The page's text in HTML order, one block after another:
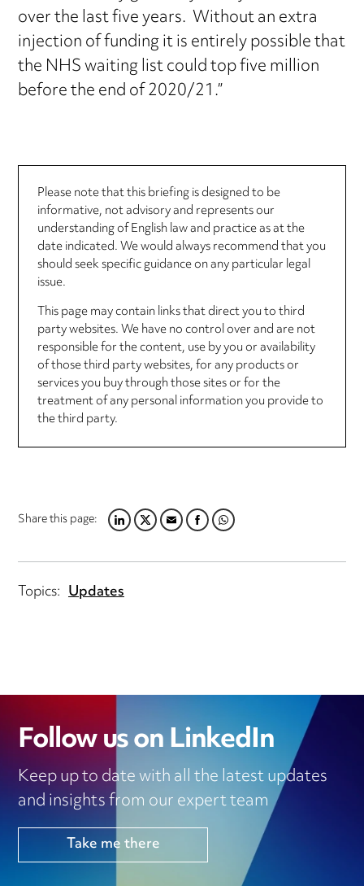
over the last five years. Without an extra
injection of funding it is entirely possible that
the NHS waiting list could top five million
before the end of 2020/21.”
Please note that this briefing is designed to be
informative, not advisory and represents our
understanding of English law and practice as at the
date indicated. We would always recommend that you
should seek specific guidance on any particular legal
issue.
This page may contain links that direct you to third
party websites. We have no control over and are not
responsible for the content, use by you or availability
of those third party websites, for any products or
services you buy through those sites or for the
treatment of any personal information you provide to
the third party.
Share this page:LINKEDIN
TWITTER
EMAILFACEBOOK
WHATSAPP
Topics: Updates
Follow us on LinkedIn
Keep up to date with all the latest updates
and insights from our expert team
Take me there